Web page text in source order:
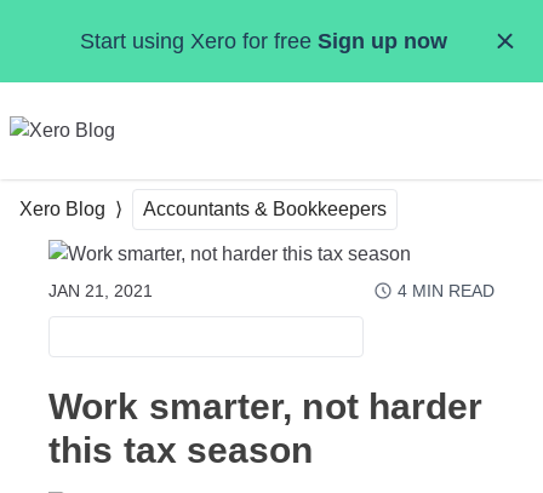
Start using Xero for free Sign up now
Xero Blog Accountants & Bookkeepers
JAN 21, 2021 4 MIN READ
Work smarter, not harder
this tax season